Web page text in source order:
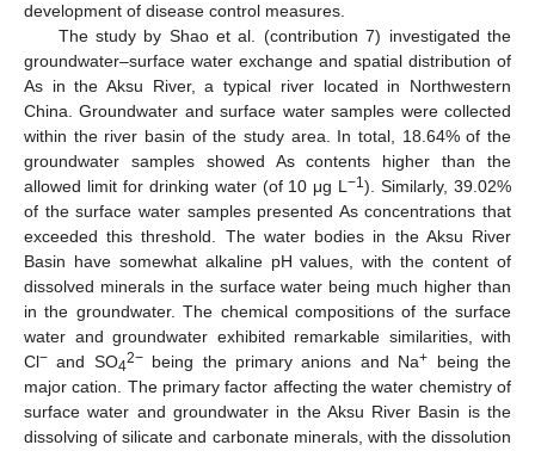
development of disease control measures.
The study by Shao et al. (contribution 7) investigated the
groundwater–surface water exchange and spatial distribution of
As in the Aksu River, a typical river located in Northwestern
China. Groundwater and surface water samples were collected
within the river basin of the study area. In total, 18.64% of the
groundwater samples showed As contents higher than the
allowed limit for drinking water (of 10 μg L−1). Similarly, 39.02%
of the surface water samples presented As concentrations that
exceeded this threshold. The water bodies in the Aksu River
Basin have somewhat alkaline pH values, with the content of
dissolved minerals in the surface water being much higher than
in the groundwater. The chemical compositions of the surface
water and groundwater exhibited remarkable similarities, with
Cl− and SO42−being the primary anions and Na+ being the
major cation. The primary factor affecting the water chemistry of
surface water and groundwater in the Aksu River Basin is the
dissolving of silicate and carbonate minerals, with the dissolution